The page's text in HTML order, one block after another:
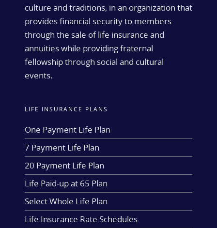
culture and traditions, in an organization that
provides financial security to members
through the sale of life insurance and
annuities while providing fraternal
fellowship through social and cultural
events.
LIFE INSURANCE PLANS
One Payment Life Plan
7 Payment Life Plan
20 Payment Life Plan
Life Paid-up at 65 Plan
Select Whole Life Plan
Life Insurance Rate Schedules